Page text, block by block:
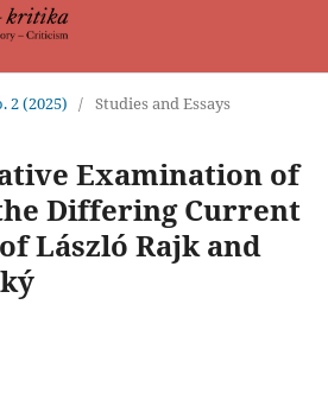
2 (2025) / Studies and Essays
Examination of
Differing Current
László Rajk and